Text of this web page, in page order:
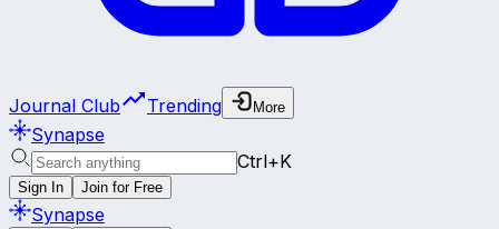
Journal Club Trending More
Synapse
Ctrl+K
Sign In Join for Free
Synapse